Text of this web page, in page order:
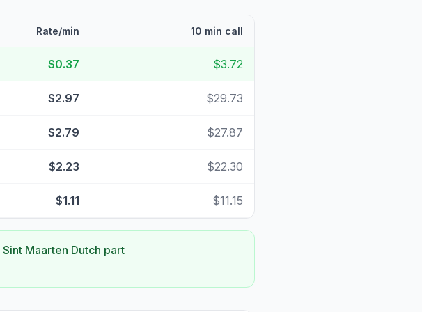
Rate/min 10 min call
$0.37 $3.72
$2.97 $29.73
$2.79 $27.87
$2.23 $22.30
$1.11 $11.15
Sint Maarten Dutch part